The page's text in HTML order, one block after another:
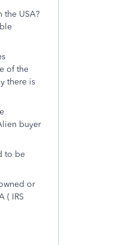
the USA?
of the
there is
buyer
to be
or
( IRS